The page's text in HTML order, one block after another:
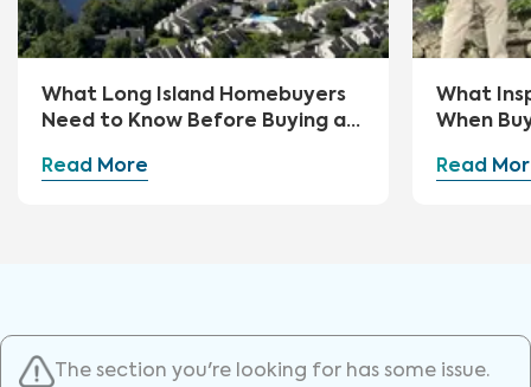
What Long Island Homebuyers
Need to Know Before Buying a
Read More
What
When
Read
The section you're looking for has some issue.